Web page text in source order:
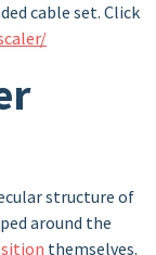
cable set. Click
structure of
around the
themselves.